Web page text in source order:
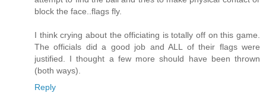
block the face..flags fly.
I think crying about the officiating is totally off on this game.
The officials did a good job and ALL of their flags were
justified. I thought a few more should have been thrown
(both ways).
Reply